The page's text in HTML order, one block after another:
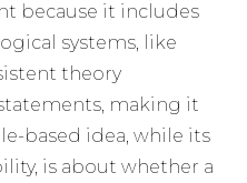
because it includes
systems, like
theory
making it
based idea, while its
is about whether a